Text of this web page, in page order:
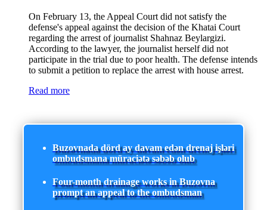
On February 13, the Appeal Court did not satisfy the
defense's appeal against the decision of the Khatai Court
regarding the arrest of journalist Shahnaz Beylargizi.
According to the lawyer, the journalist herself did not
participate in the trial due to poor health. The defense intends
to submit a petition to replace the arrest with house arrest.
Read more
Buzovnada dörd ay davam edən drenaj işləri
ombudsmana müraciətə səbəb olub
Four-month drainage works in Buzovna
prompt an appeal to the ombudsman